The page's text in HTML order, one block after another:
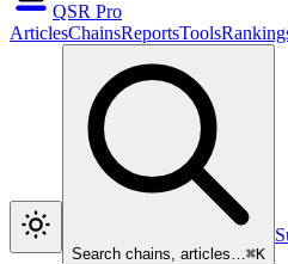
QSR Pro
ArticlesChainsReportsTools
Search chains, articles…⌘K